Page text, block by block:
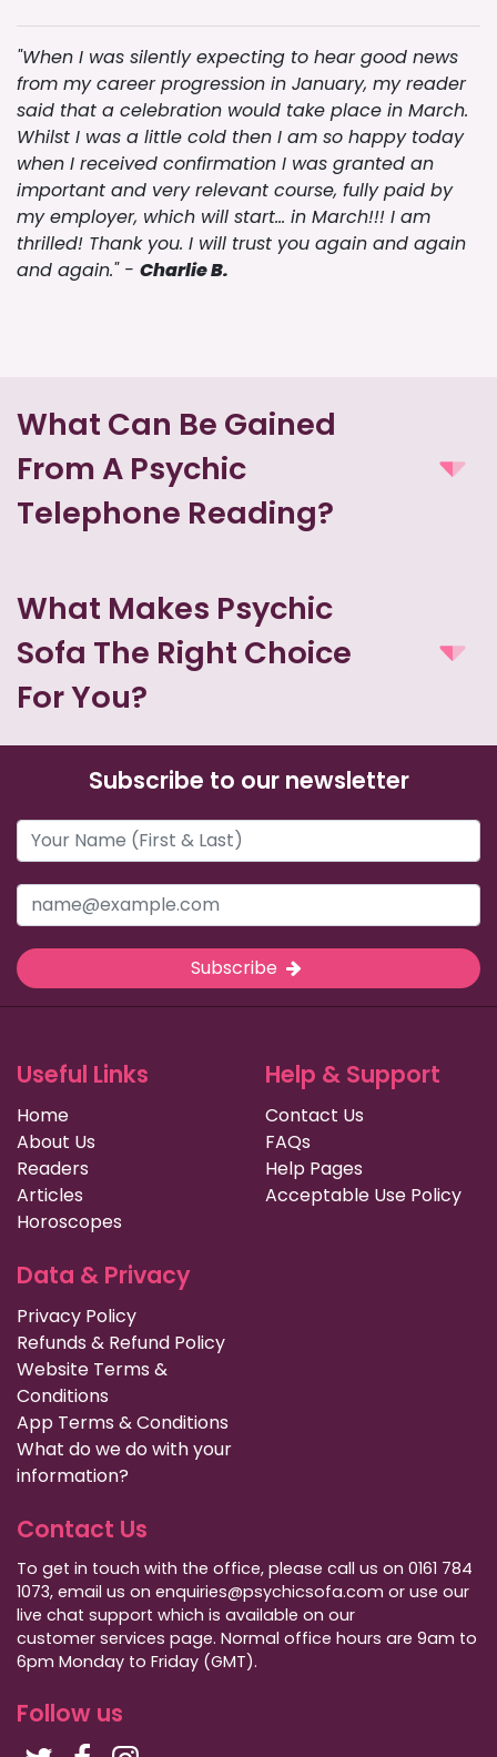
"When I was silently expecting to hear good news
from my career progression in January, my reader
said that a celebration would take place in March.
Whilst I was a little cold then I am so happy today
when I received confirmation I was granted an
important and very relevant course, fully paid by
my employer, which will start… in March!!! I am
thrilled! Thank you. I will trust you again and again
and again." - Charlie B.
What Can Be Gained
From A Psychic
Telephone Reading?
What Makes Psychic
Sofa The Right Choice
For You?
Subscribe to our newsletter
Subscribe
Useful Links
Home
About Us
Readers
Articles
Horoscopes
Help & Support
Contact Us
FAQs
Help Pages
Acceptable Use Policy
Data & Privacy
Privacy Policy
Refunds & Refund Policy
Website Terms &
Conditions
App Terms & Conditions
What do we do with your
information?
Contact Us
To get in touch with the office, please call us on 0161 784
1073, email us on enquiries@psychicsofa.com or use our
live chat support which is available on our
customer services page. Normal office hours are 9am to
6pm Monday to Friday (GMT).
Follow us